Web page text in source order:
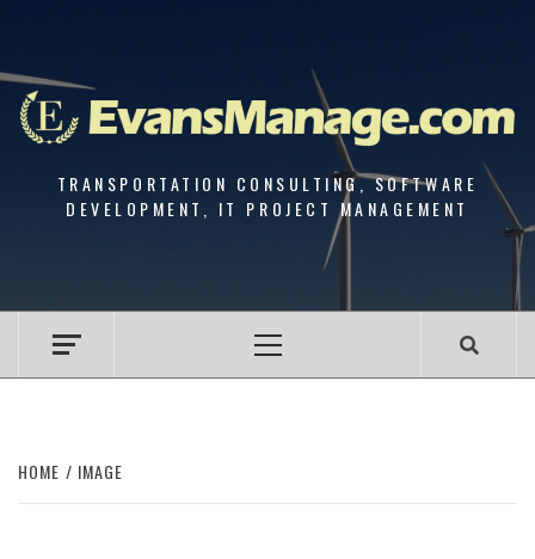
content
TRANSPORTATION CONSULTING, SOFTWARE
DEVELOPMENT, IT PROJECT MANAGEMENT
Menu
HOME IMAGE